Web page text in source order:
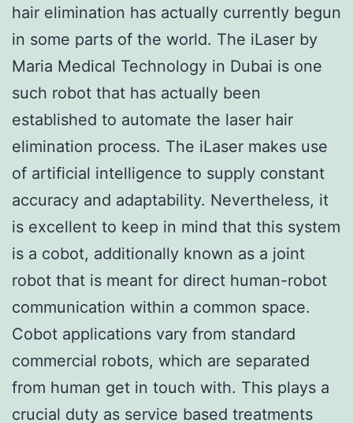
hair elimination has actually currently begun
in some parts of the world. The iLaser by
Maria Medical Technology in Dubai is one
such robot that has actually been
established to automate the laser hair
elimination process. The iLaser makes use
of artificial intelligence to supply constant
accuracy and adaptability. Nevertheless, it
is excellent to keep in mind that this system
is a cobot, additionally known as a joint
robot that is meant for direct human-robot
communication within a common space.
Cobot applications vary from standard
commercial robots, which are separated
from human get in touch with. This plays a
crucial duty as service based treatments